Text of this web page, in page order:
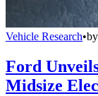
Vehicle Research•by
Ford
Midsize